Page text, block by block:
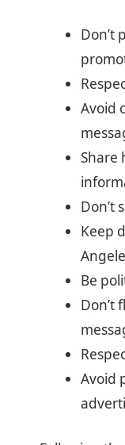
Don’t
Avoid
Share
Don’t
Keep
Be
Don’t
Avoid